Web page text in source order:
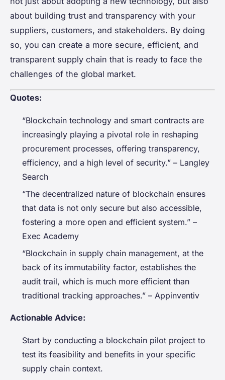
about building trust and transparency with your
suppliers, customers, and stakeholders. By doing
so, you can create a more secure, efficient, and
transparent supply chain that is ready to face the
challenges of the global market.
Quotes:
“Blockchain technology and smart contracts are
increasingly playing a pivotal role in reshaping
procurement processes, offering transparency,
efficiency, and a high level of security.” – Langley
Search
“The decentralized nature of blockchain ensures
that data is not only secure but also accessible,
fostering a more open and efficient system.” –
Exec Academy
“Blockchain in supply chain management, at the
back of its immutability factor, establishes the
audit trail, which is much more efficient than
traditional tracking approaches.” – Appinventiv
Actionable Advice:
Start by conducting a blockchain pilot project to
test its feasibility and benefits in your specific
supply chain context.